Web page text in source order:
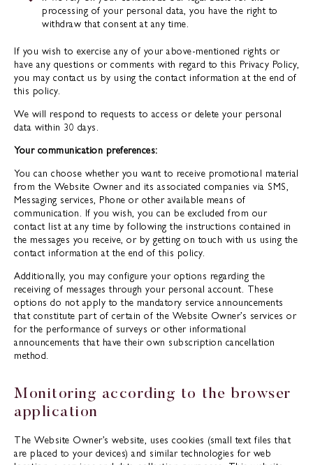
processing of your personal data, you have the right to
withdraw that consent at any time.
If you wish to exercise any of your above-mentioned rights or
have any questions or comments with regard to this Privacy Policy,
you may contact us by using the contact information at the end of
this policy.
We will respond to requests to access or delete your personal
data within 30 days.
Your communication preferences:
You can choose whether you want to receive promotional material
from the Website Owner and its associated companies via SMS,
Messaging services, Phone or other available means of
communication. If you wish, you can be excluded from our
contact list at any time by following the instructions contained in
the messages you receive, or by getting on touch with us using the
contact information at the end of this policy.
Additionally, you may configure your options regarding the
receiving of messages through your personal account. These
options do not apply to the mandatory service announcements
that constitute part of certain of the Website Owner’s services or
for the performance of surveys or other informational
announcements that have their own subscription cancellation
method.
Monitoring according to the browser
application
The Website Owner’s website, uses cookies (small text files that
are placed to your devices) and similar technologies for web